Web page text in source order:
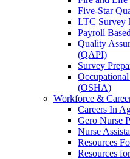
Five-Star
LTC Survey
Payroll
Quality
(QAPI)
Survey
(OSHA)
Workforce &
Careers In
Gero Nurse
Nurse
Resources
Resources